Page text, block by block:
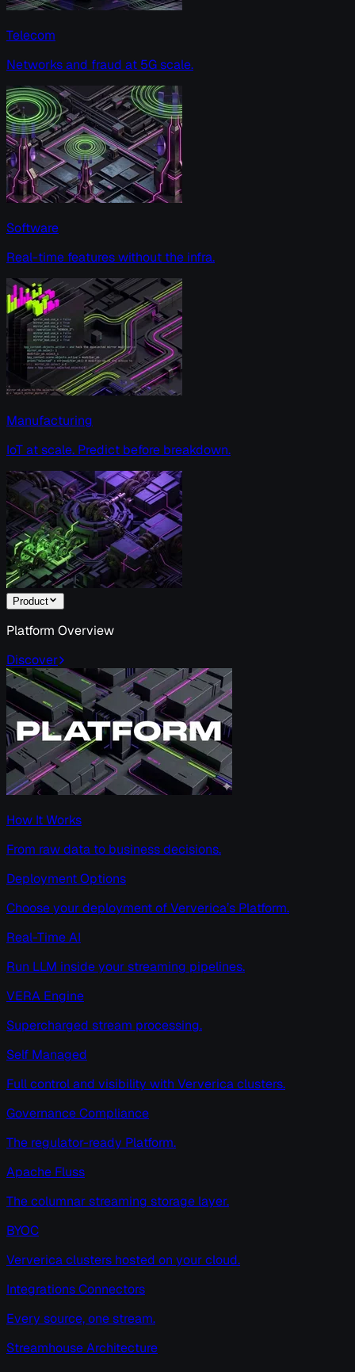
Telecom
Networks and fraud at 5G scale.
Software
Real-time features without the infra.
Manufacturing
IoT at scale. Predict before breakdown.
Product
Platform Overview
Discover
How It Works
From raw data to business decisions.
Deployment Options
Choose your deployment of Ververica’s Platform.
Real-Time AI
Run LLM inside your streaming pipelines.
VERA Engine
Supercharged stream processing.
Self Managed
Full control and visibility with Ververica clusters.
Governance Compliance
The regulator-ready Platform.
Apache Fluss
The columnar streaming storage layer.
BYOC
Ververica clusters hosted on your cloud.
Integrations Connectors
Every source, one stream.
Streamhouse Architecture